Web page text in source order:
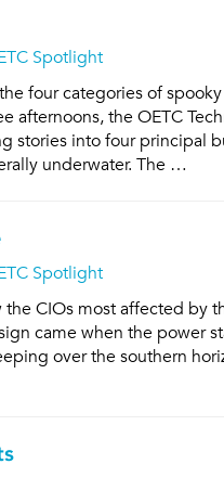
Spotlight
four categories of
afternoons, the OETC
stories into four principal
underwater. The …
Spotlight
CIOs most affected by
came when the power
over the southern